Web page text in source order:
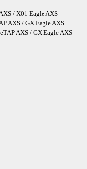
/ X01 Eagle AXS
AXS / GX Eagle AXS
AXS / GX Eagle AXS